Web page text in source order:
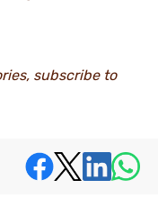
subscribe to